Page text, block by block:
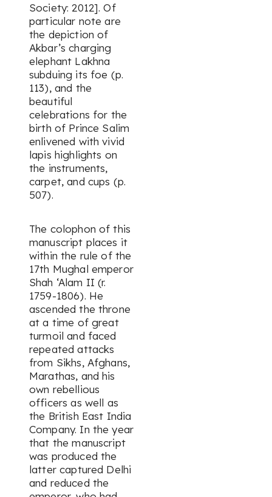
Society: 2012]. Of
particular note are
the depiction of
Akbar’s charging
elephant Lakhna
subduing its foe (p.
113), and the
beautiful
celebrations for the
birth of Prince Salim
enlivened with vivid
lapis highlights on
the instruments,
carpet, and cups (p.
507).
The colophon of this
manuscript places it
within the rule of the
17th Mughal emperor
Shah ‘Alam II (r.
1759-1806). He
ascended the throne
at a time of great
turmoil and faced
repeated attacks
from Sikhs, Afghans,
Marathas, and his
own rebellious
officers as well as
the British East India
Company. In the year
that the manuscript
was produced the
latter captured Delhi
and reduced the